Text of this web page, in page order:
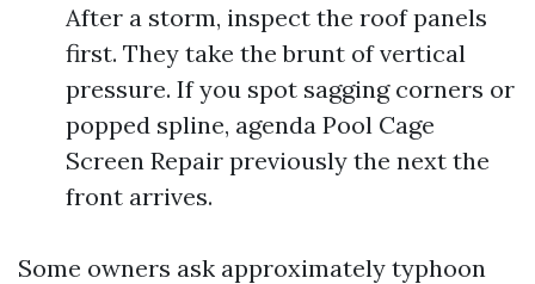
After a storm, inspect the roof panels
first. They take the brunt of vertical
pressure. If you spot sagging corners or
popped spline, agenda Pool Cage
Screen Repair previously the next the
front arrives.
Some owners ask approximately typhoon